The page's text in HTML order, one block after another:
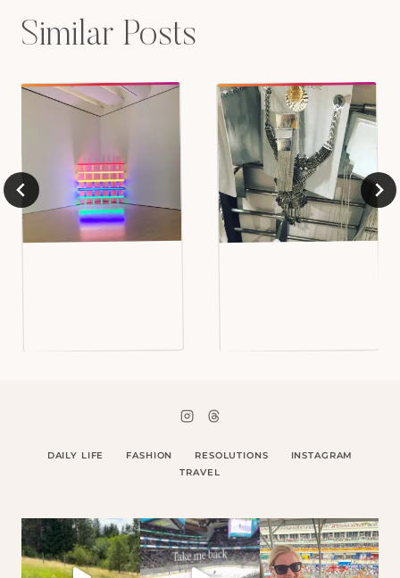
Similar Posts
DAILY LIFE FASHION RESOLUTIONS
INSTAGRAM
TRAVEL